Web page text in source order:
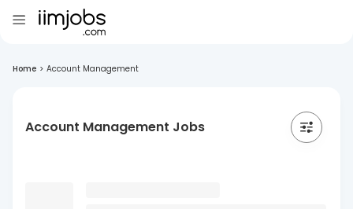
Home > Account Management
Account Management Jobs